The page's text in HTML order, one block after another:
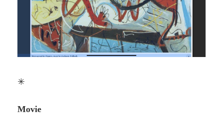
✳
Movie